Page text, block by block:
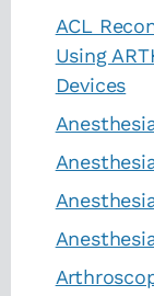
ACL
Using
Devices